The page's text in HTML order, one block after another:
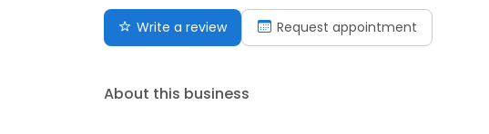
Write a review Request appointment
About this business